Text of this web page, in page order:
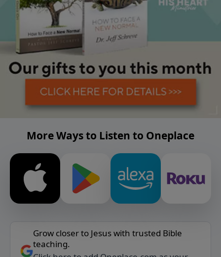
More Ways to Listen to Oneplace
Grow closer to Jesus with trusted Bible
teaching.